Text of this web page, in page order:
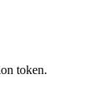
token.